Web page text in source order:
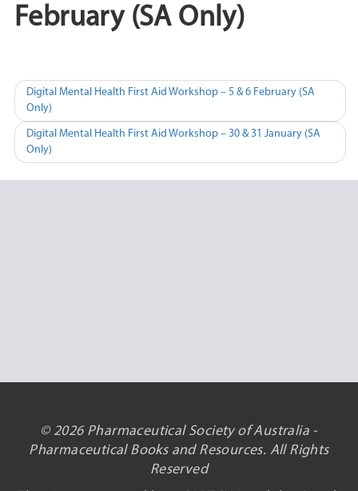
February (SA Only)
Post
navigation
Digital Mental Health First Aid Workshop – 5 & 6 February (SA
Only)
Digital Mental Health First Aid Workshop – 30 & 31 January (SA
Only)
© 2026 Pharmaceutical Society of Australia -
Pharmaceutical Books and Resources. All Rights
Reserved